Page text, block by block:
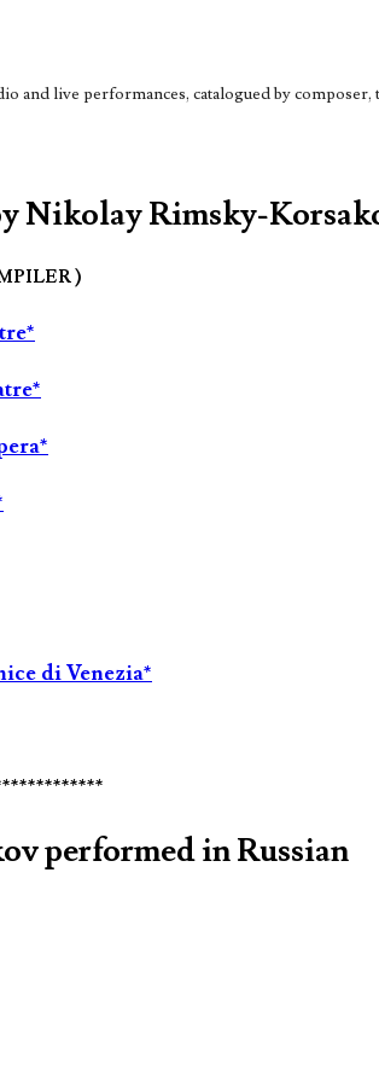
and live performances, catalogued by composer,
Nikolay Rimsky-
)
di Venezia*
performed in Russian